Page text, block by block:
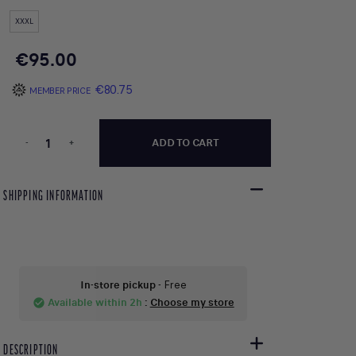
XXXL
€95.00
MEMBER PRICE €80.75
- + ADD TO CART
SHIPPING INFORMATION
In-store pickup- Free
check_circle Available within 2h : Choose my store
DESCRIPTION